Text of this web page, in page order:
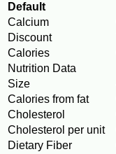
Default
Calcium
Discount
Calories
Nutrition Data
Size
Calories from fat
Cholesterol
Cholesterol per unit
Dietary Fiber